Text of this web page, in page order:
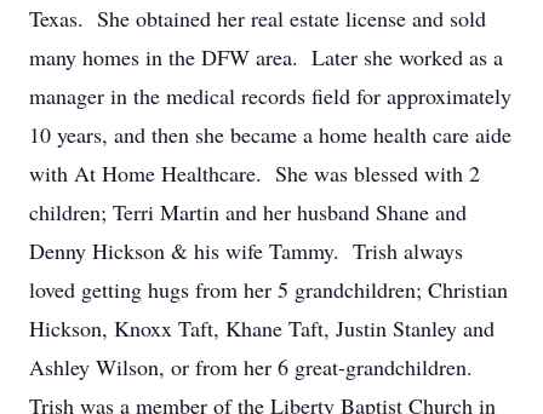
Texas. She obtained her real estate license and sold
many homes in the DFW area. Later she worked as a
manager in the medical records field for approximately
10 years, and then she became a home health care aide
with At Home Healthcare. She was blessed with 2
children; Terri Martin and her husband Shane and
Denny Hickson & his wife Tammy. Trish always
loved getting hugs from her 5 grandchildren; Christian
Hickson, Knoxx Taft, Khane Taft, Justin Stanley and
Ashley Wilson, or from her 6 great-grandchildren.
Trish was a member of the Liberty Baptist Church in